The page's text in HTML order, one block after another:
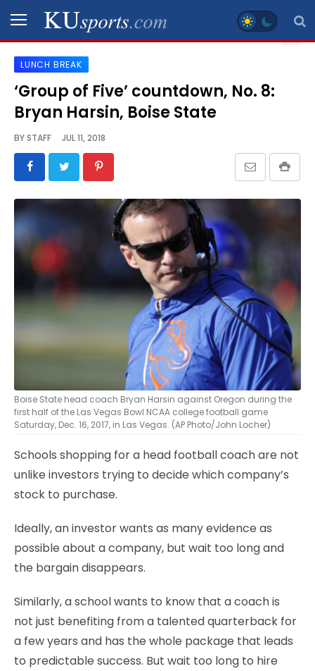
SPORTS
STAFF
SCHEDULES
VIDEO
GALLERY
CONTACT
LEGAL
LUNCH BREAK
‘Group of Five’ countdown, No. 8:
Bryan Harsin, Boise State
BYSTAFF JUL 11, 2018
Boise State head coach Bryan Harsin against Oregon during the
first half of the Las Vegas Bowl NCAA college football game
Saturday, Dec. 16, 2017, in Las Vegas. (AP Photo/John Locher)
Schools shopping for a head football coach are not
unlike investors trying to decide which company’s
stock to purchase.
Ideally, an investor wants as many evidence as
possible about a company, but wait too long and
the bargain disappears.
Similarly, a school wants to know that a coach is
not just benefiting from a talented quarterback for
a few years and has the whole package that leads
to predictable success. But wait too long to hire